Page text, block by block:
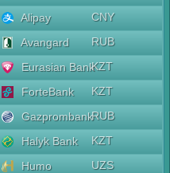
Alipay
CNY
Avangard
RUB
Eurasian BankKZT
ForteBank
KZT
GazprombankRUB
Halyk Bank
KZT
Humo
UZS